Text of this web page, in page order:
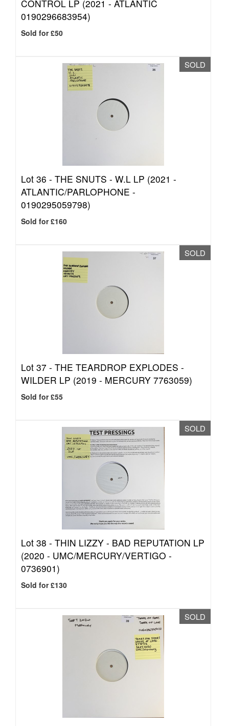
CONTROL LP (2021 - ATLANTIC
0190296683954)
Sold for £50
SOLD
Lot 36 - THE SNUTS - W.L LP (2021 -
ATLANTIC/PARLOPHONE -
0190295059798)
Sold for £160
SOLD
Lot 37 - THE TEARDROP EXPLODES -
WILDER LP (2019 - MERCURY 7763059)
Sold for £55
SOLD
Lot 38 - THIN LIZZY - BAD REPUTATION LP
(2020 - UMC/MERCURY/VERTIGO -
0736901)
Sold for £130
SOLD